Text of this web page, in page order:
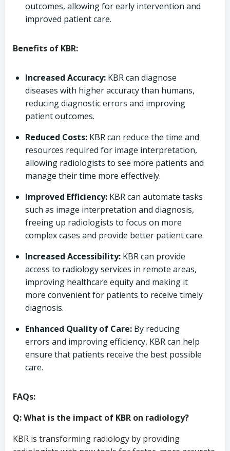
outcomes, allowing for early intervention and
improved patient care.
Benefits of KBR:
Increased Accuracy: KBR can diagnose
diseases with higher accuracy than humans,
reducing diagnostic errors and improving
patient outcomes.
Reduced Costs: KBR can reduce the time and
resources required for image interpretation,
allowing radiologists to see more patients and
manage their time more effectively.
Improved Efficiency: KBR can automate tasks
such as image interpretation and diagnosis,
freeing up radiologists to focus on more
complex cases and provide better patient care.
Increased Accessibility: KBR can provide
access to radiology services in remote areas,
improving healthcare equity and making it
more convenient for patients to receive timely
diagnosis.
Enhanced Quality of Care: By reducing
errors and improving efficiency, KBR can help
ensure that patients receive the best possible
care.
FAQs:
Q: What is the impact of KBR on radiology?
KBR is transforming radiology by providing